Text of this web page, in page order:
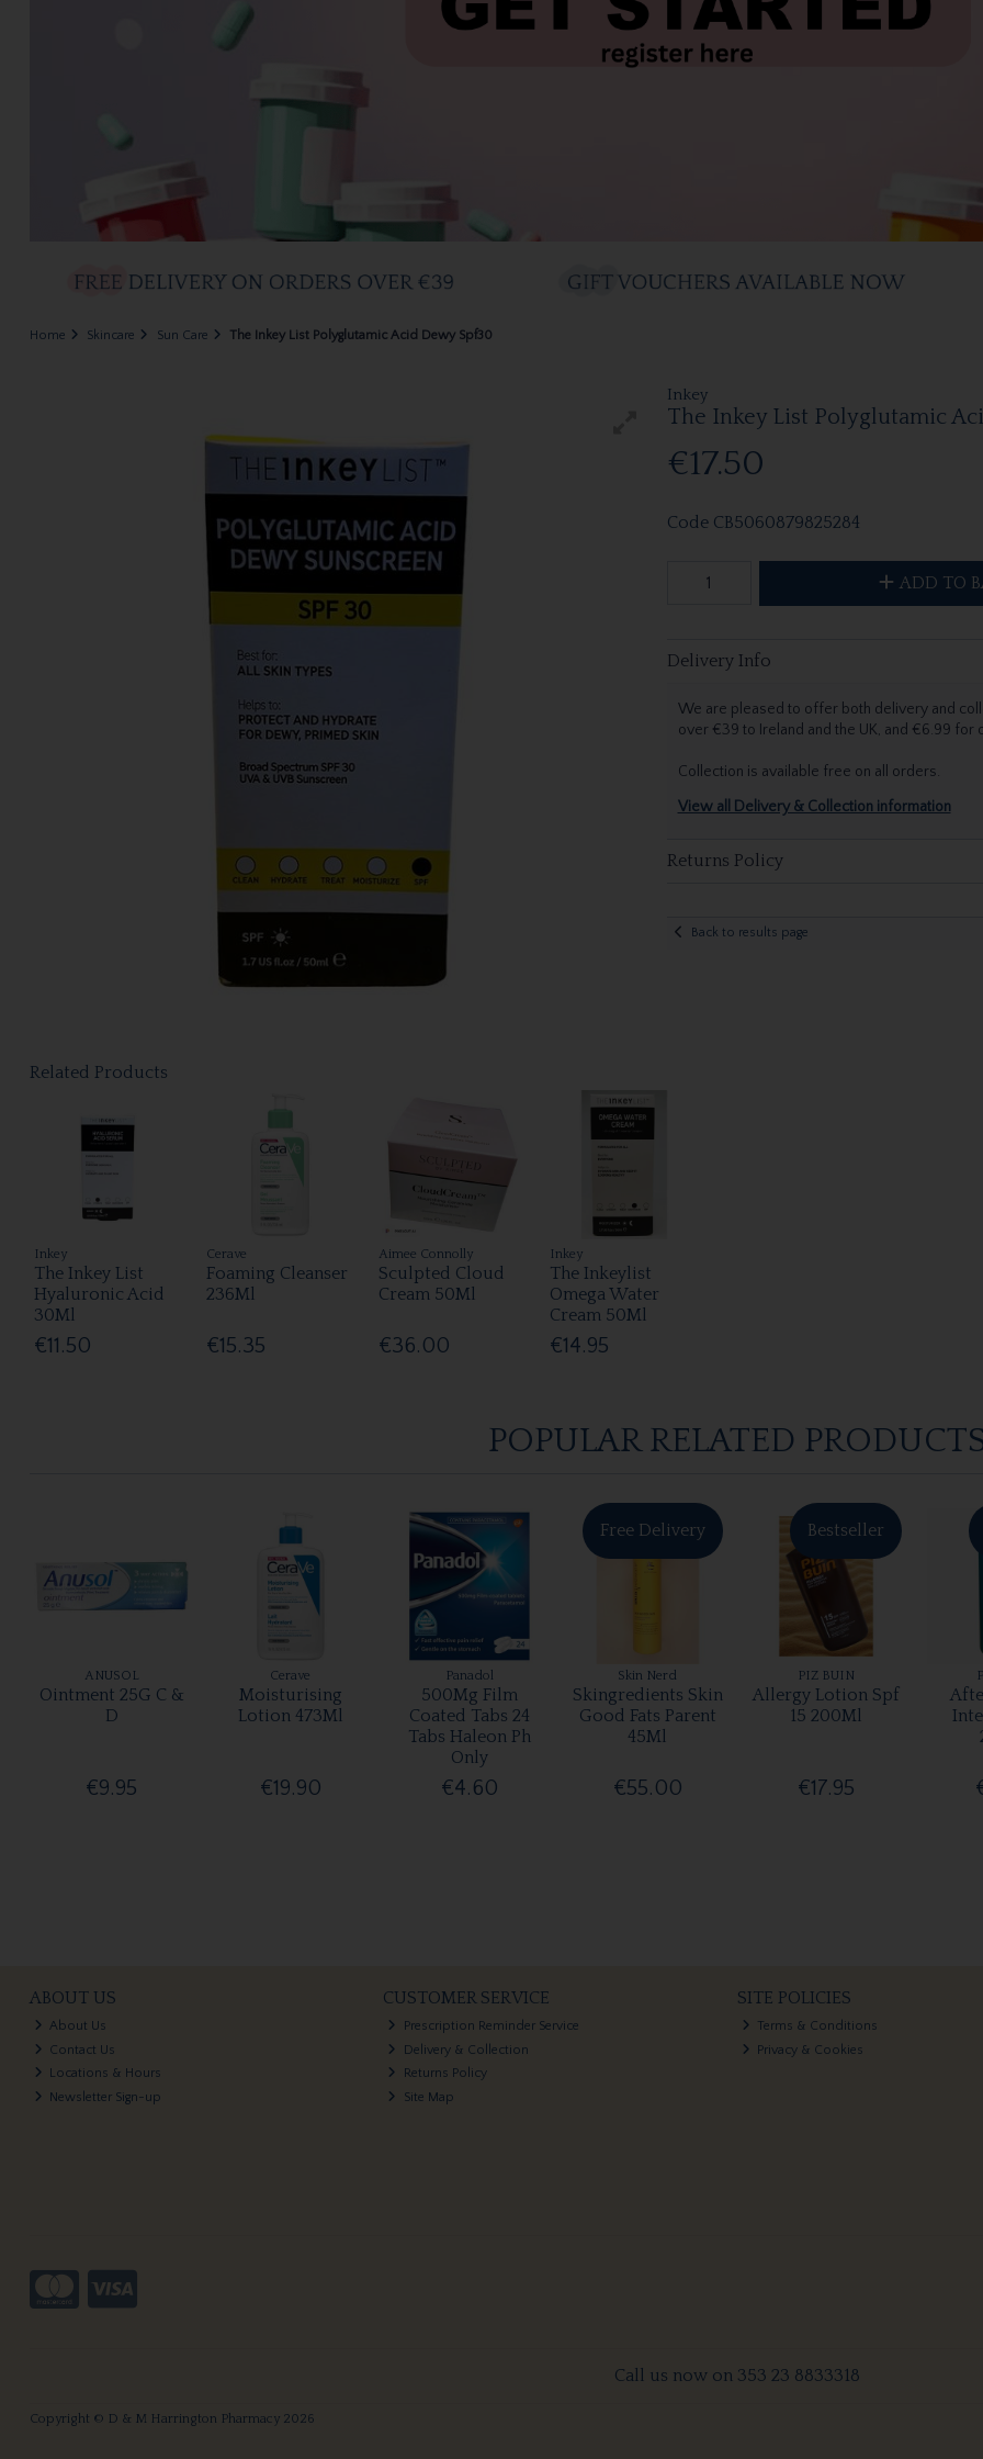
Home Skincare Sun Care The Inkey List Polyglutamic Acid Dewy Spf30
Inkey
The Inkey List Polyglutamic
€17.50
Code CB5060879825284
ADD TO
Delivery Info
We are pleased to offer both delivery and
over €39 to Ireland and the UK, and €6.99
Collection is available free on all orders.
View all Delivery & Collection information
Returns Policy
Back to results page
Related Products
Inkey
The Inkey List
Hyaluronic Acid
30Ml
€11.50
Cerave
Foaming Cleanser
236Ml
€15.35
Aimee Connolly
Sculpted Cloud
Cream 50Ml
€36.00
Inkey
The Inkeylist
Omega Water
Cream 50Ml
€14.95
POPULAR RELATED
ANUSOL
Ointment 25G C &
D
€9.95
Cerave
Moisturising
Lotion 473Ml
€19.90
Panadol
500Mg Film
Coated Tabs 24
Tabs Haleon Ph
Only
€4.60
Free Delivery
Skin Nerd
Skingredients Skin
Good Fats Parent
45Ml
€55.00
Bestseller
PIZ BUIN
Allergy Lotion Spf
15 200Ml
€17.95
ABOUT US
About Us
Contact Us
Locations & Hours
Newsletter Sign-up
CUSTOMER SERVICE
Prescription Reminder Service
Delivery & Collection
Returns Policy
Site Map
SITE POLICIES
Terms & Conditions
Privacy & Cookies
Call us now on 353 23 8833318
Copyright © D & M Harrington Pharmacy 2026